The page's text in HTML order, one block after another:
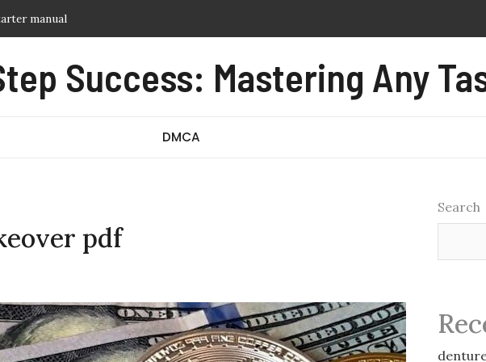
humidifier instructions
guide
guide
Success: Mastering Any
DMCA
pdf
Search